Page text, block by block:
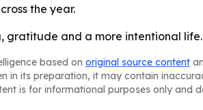
the year.
gratitude and a more intentional life.
based on original source content
in its preparation, it may contain
is for informational purposes only and